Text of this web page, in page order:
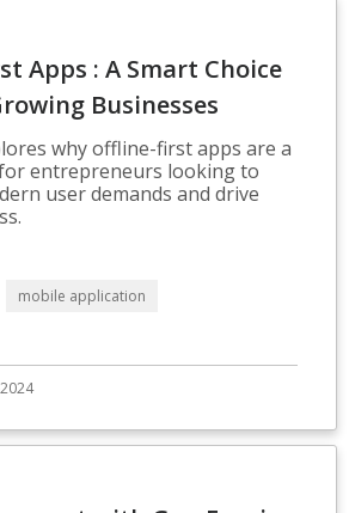
Apps : A Smart Choice
Businesses
why offline-first apps are a
entrepreneurs looking to
user demands and drive
mobile application